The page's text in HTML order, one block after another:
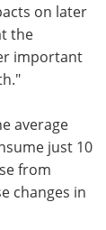
on later
the
important
average
just 10
from
changes in